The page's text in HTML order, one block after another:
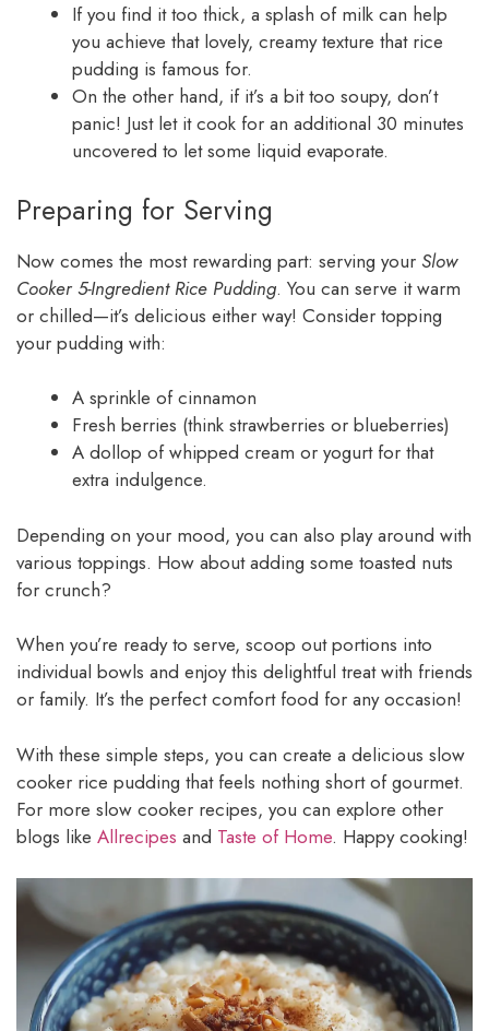
If you find it too thick, a splash of milk can help
you achieve that lovely, creamy texture that rice
pudding is famous for.
On the other hand, if it’s a bit too soupy, don’t
panic! Just let it cook for an additional 30 minutes
uncovered to let some liquid evaporate.
Preparing for Serving
Now comes the most rewarding part: serving your Slow
Cooker 5-Ingredient Rice Pudding. You can serve it warm
or chilled—it’s delicious either way! Consider topping
your pudding with:
A sprinkle of cinnamon
Fresh berries (think strawberries or blueberries)
A dollop of whipped cream or yogurt for that
extra indulgence.
Depending on your mood, you can also play around with
various toppings. How about adding some toasted nuts
for crunch?
When you’re ready to serve, scoop out portions into
individual bowls and enjoy this delightful treat with friends
or family. It’s the perfect comfort food for any occasion!
With these simple steps, you can create a delicious slow
cooker rice pudding that feels nothing short of gourmet.
For more slow cooker recipes, you can explore other
blogs like Allrecipes and Taste of Home. Happy cooking!